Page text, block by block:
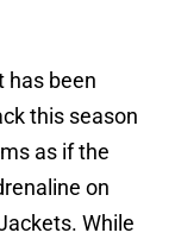
has been
this season
as if the
on
While